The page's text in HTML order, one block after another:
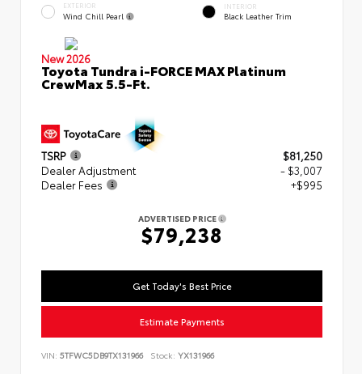
EXTERIOR
Wind Chill Pearl
INTERIOR
Black Leather Trim
New 2026
Toyota Tundra i-FORCE MAX Platinum
CrewMax 5.5-Ft.
TSRP
$81,250
Dealer Adjustment
- $3,007
Dealer Fees
+$995
ADVERTISED PRICE
$79,238
Get Today's Best Price
Estimate Payments
VIN: 5TFWC5DB9TX131966 Stock: YX131966